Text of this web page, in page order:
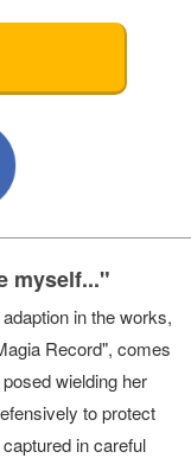
myself..."
in the works,
Record", comes
wielding her
to protect
in careful